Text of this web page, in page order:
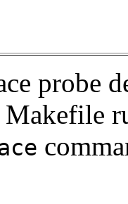
probe
Makefile